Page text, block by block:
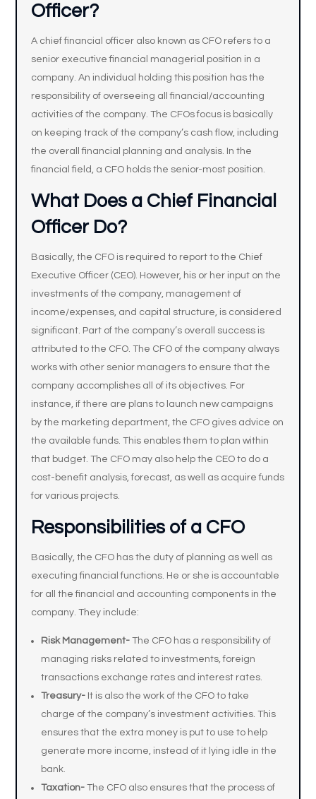
Officer?
A chief financial officer also known as CFO refers to a
senior executive financial managerial position in a
company. An individual holding this position has the
responsibility of overseeing all financial/accounting
activities of the company. The CFOs focus is basically
on keeping track of the company’s cash flow, including
the overall financial planning and analysis. In the
financial field, a CFO holds the senior-most position.
What Does a Chief Financial
Officer Do?
Basically, the CFO is required to report to the Chief
Executive Officer (CEO). However, his or her input on the
investments of the company, management of
income/expenses, and capital structure, is considered
significant. Part of the company’s overall success is
attributed to the CFO. The CFO of the company always
works with other senior managers to ensure that the
company accomplishes all of its objectives. For
instance, if there are plans to launch new campaigns
by the marketing department, the CFO gives advice on
the available funds. This enables them to plan within
that budget. The CFO may also help the CEO to do a
cost-benefit analysis, forecast, as well as acquire funds
for various projects.
Responsibilities of a CFO
Basically, the CFO has the duty of planning as well as
executing financial functions. He or she is accountable
for all the financial and accounting components in the
company. They include:
Risk Management-The CFO has a responsibility of
managing risks related to investments, foreign
transactions exchange rates and interest rates.
Treasury- It is also the work of the CFO to take
charge of the company’s investment activities. This
ensures that the extra money is put to use to help
generate more income, instead of it lying idle in the
bank.
Taxation-The CFO also ensures that the process of